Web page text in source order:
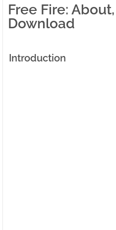
Free Fire:
Download
Introduction